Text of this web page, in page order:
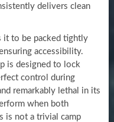
delivers clean
it to be packed tightly
accessibility.
is designed to lock
control during
remarkably lethal in its
when both
is not a trivial camp